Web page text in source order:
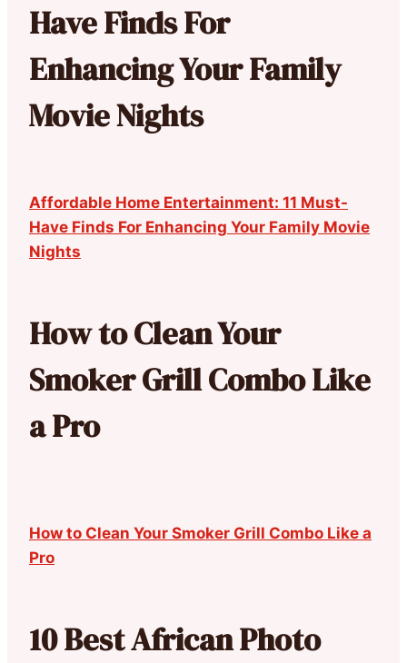
Have Finds For
Enhancing Your Family
Movie Nights
Affordable Home Entertainment: 11 Must-
Have Finds For Enhancing Your Family Movie
Nights
How to Clean Your
Smoker Grill Combo Like
a Pro
How to Clean Your Smoker Grill Combo Like a
Pro
10 Best African Photo